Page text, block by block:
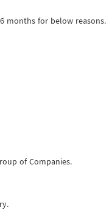
months for below reasons.
of Companies.